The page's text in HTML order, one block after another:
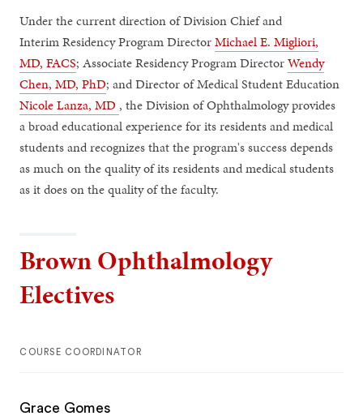
Under the current direction of Division Chief and
Interim Residency Program DirectorMichael E. Migliori,
MD, FACS; Associate Residency Program DirectorWendy
Chen, MD, PhD; and Director of Medical Student Education
Nicole Lanza, MD, the Division of Ophthalmology provides
a broad educational experience for its residents and medical
students and recognizes that the program's success depends
as much on the quality of its residents and medical students
as it does on the quality of the faculty.
Brown Ophthalmology
Electives
COURSE COORDINATOR
Grace Gomes